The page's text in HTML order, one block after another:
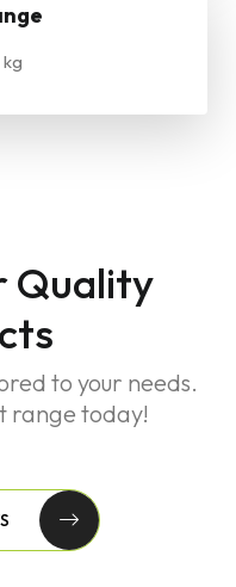
Quality
to your needs.
range today!